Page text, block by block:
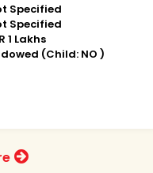
Specified
Specified
1 Lakhs
(Child: NO )